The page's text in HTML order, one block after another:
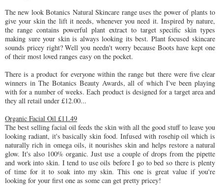
The new look Botanics Natural Skincare range uses the power of plants to
give your skin the lift it needs, whenever you need it. Inspired by nature,
the range contains powerful plant extract to target specific skin types
making sure your skin is always looking its best. Plant focused skincare
sounds pricey right? Well you needn't worry because Boots have kept one
of their most loved ranges easy on the pocket.
There is a product for everyone within the range but there were five clear
winners in The Botanics Beauty Awards, all of which I've been playing
with for a number of weeks. Each product is designed for a target area and
they all retail under £12.00...
Organic Facial Oil £11.49
The best selling facial oil feeds the skin with all the good stuff to leave you
looking radiant, it's basically skin food. Infused with rosehip oil which is
naturally rich in omega oils, it nourishes skin and helps restore a natural
glow. It's also 100% organic. Just use a couple of drops from the pipette
and work into skin. I tend to use oils before I go to bed so there is plenty
of time for it to soak into my skin. This one is great value if you're
looking for your first one as some can get pretty pricey!